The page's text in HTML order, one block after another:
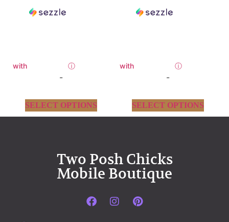
with ⓘ
-
SELECT OPTIONS
with ⓘ
-
SELECT OPTIONS
Two Posh Chicks
Mobile Boutique